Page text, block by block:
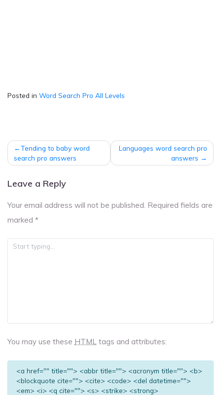
Posted in Word Search Pro All Levels
Post
navigation
Tending to baby word
search pro answers
Languages word search pro
answers
Leave a Reply
Your email address will not be published. Required fields are
marked *
You may use these HTML tags and attributes:
<a href="" title=""> <abbr title=""> <acronym title=""> <b>
<blockquote cite=""> <cite> <code> <del datetime="">
<em> <i> <q cite=""> <s> <strike> <strong>